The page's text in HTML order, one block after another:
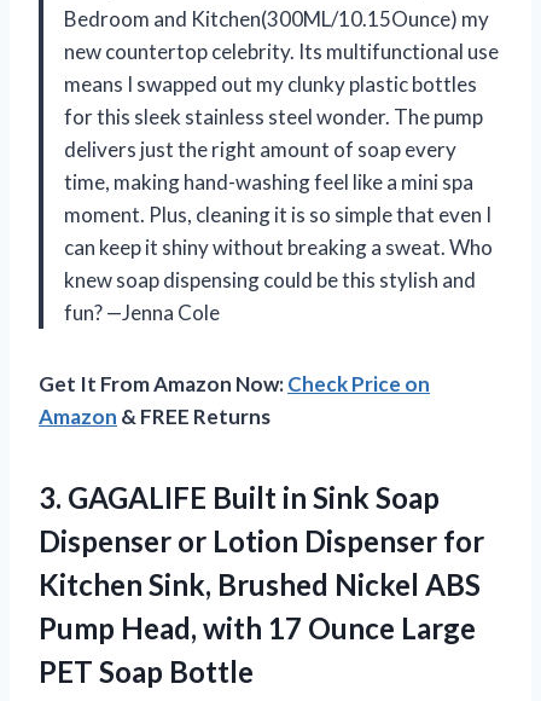
Bedroom and Kitchen(300ML/10.15Ounce) my
new countertop celebrity. Its multifunctional use
means I swapped out my clunky plastic bottles
for this sleek stainless steel wonder. The pump
delivers just the right amount of soap every
time, making hand-washing feel like a mini spa
moment. Plus, cleaning it is so simple that even I
can keep it shiny without breaking a sweat. Who
knew soap dispensing could be this stylish and
fun? —Jenna Cole
Get It From Amazon Now:Check Price on
Amazon & FREE Returns
3. GAGALIFE Built in Sink Soap
Dispenser or Lotion Dispenser for
Kitchen Sink, Brushed Nickel ABS
Pump Head, with 17 Ounce Large
PET Soap Bottle